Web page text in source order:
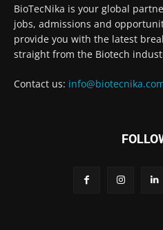
BioTecNika is your global
jobs, admissions and
provide you with the latest
straight from the Biotech
Contact us: